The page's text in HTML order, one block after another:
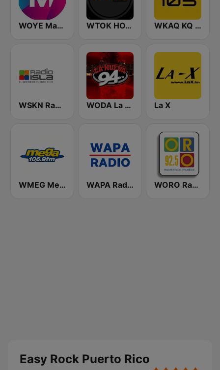
WOYE Magic 97.3 FM WTOK HOT 102 WKAQ KQ 105
WSKN Radio Isla 1320 AM WODA La Nueva 94 FM La X
WMEG Mega 106.9 FM WAPA Radio WORO Radio Oro 92.5 FM
Easy Rock Puerto Rico